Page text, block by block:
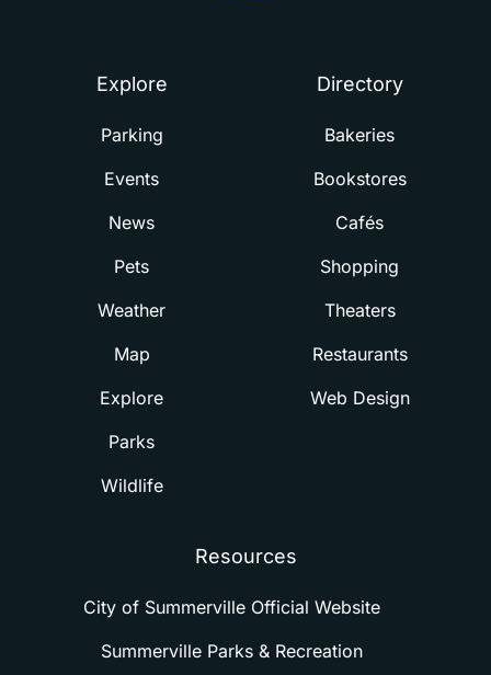
Explore
Parking
Events
News
Pets
Weather
Map
Explore
Parks
Wildlife
Directory
Bakeries
Bookstores
Cafés
Shopping
Theaters
Restaurants
Web Design
Resources
City of Summerville Official Website
Summerville Parks & Recreation